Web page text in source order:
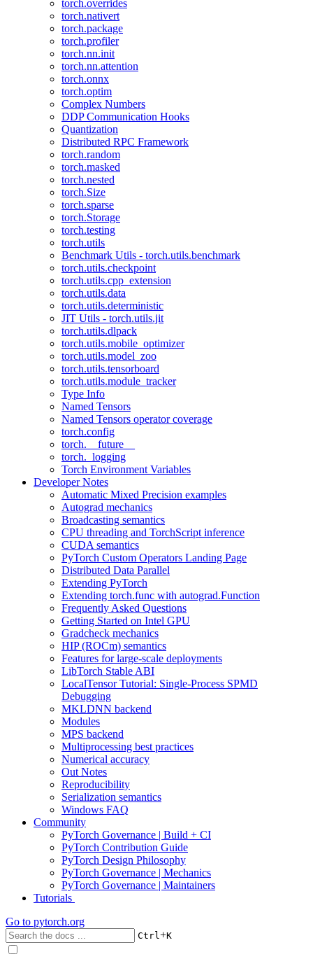
torch.overrides
torch.nativert
torch.package
torch.profiler
torch.nn.init
torch.nn.attention
torch.onnx
torch.optim
Complex Numbers
DDP Communication Hooks
Quantization
Distributed RPC Framework
torch.random
torch.masked
torch.nested
torch.Size
torch.sparse
torch.Storage
torch.testing
torch.utils
Benchmark Utils - torch.utils.benchmark
torch.utils.checkpoint
torch.utils.cpp_extension
torch.utils.data
torch.utils.deterministic
JIT Utils - torch.utils.jit
torch.utils.dlpack
torch.utils.mobile_optimizer
torch.utils.model_zoo
torch.utils.tensorboard
torch.utils.module_tracker
Type Info
Named Tensors
Named Tensors operator coverage
torch.config
torch.__future__
torch._logging
Torch Environment Variables
Developer Notes
Automatic Mixed Precision examples
Autograd mechanics
Broadcasting semantics
CPU threading and TorchScript inference
CUDA semantics
PyTorch Custom Operators Landing Page
Distributed Data Parallel
Extending PyTorch
Extending torch.func with autograd.Function
Frequently Asked Questions
Getting Started on Intel GPU
Gradcheck mechanics
HIP (ROCm) semantics
Features for large-scale deployments
LibTorch Stable ABI
LocalTensor Tutorial: Single-Process SPMD
Debugging
MKLDNN backend
Modules
MPS backend
Multiprocessing best practices
Numerical accuracy
Out Notes
Reproducibility
Serialization semantics
Windows FAQ
Community
PyTorch Governance | Build + CI
PyTorch Contribution Guide
PyTorch Design Philosophy
PyTorch Governance | Mechanics
PyTorch Governance | Maintainers
Tutorials
Go to pytorch.org
Ctrl+K